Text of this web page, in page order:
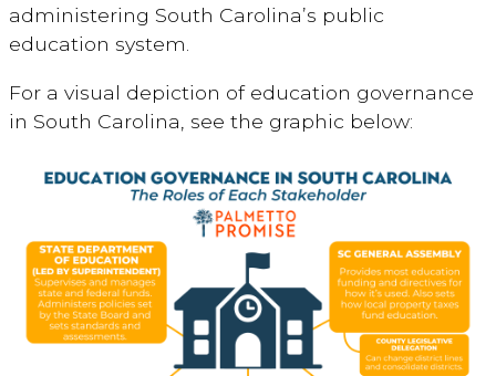
administering South Carolina’s public
education system.
For a visual depiction of education governance
in South Carolina, see the graphic below: